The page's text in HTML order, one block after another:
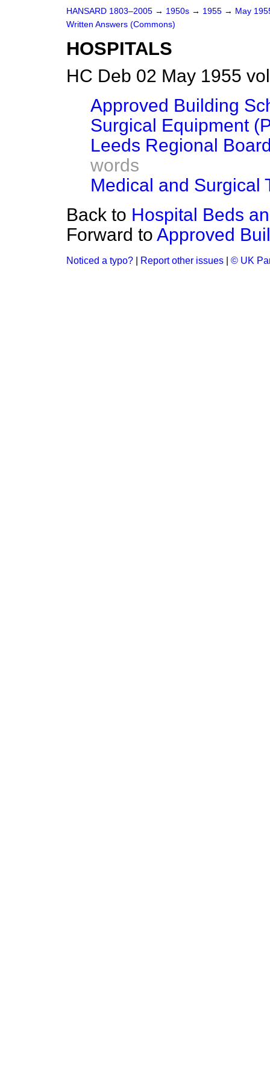
HANSARD 1803–2005 → 1950s → 1955 → May
Written Answers (Commons)
HOSPITALS
HC Deb 02 May 1955
Approved Building
Surgical Equipment
Leeds Regional
words
Medical and Surgical
Back to Hospital Beds
Forward to Approved
Noticed a typo? Report other issues © UK